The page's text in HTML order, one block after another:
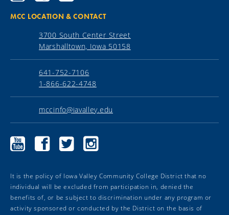
YouTube
Facebook Instagram
MCC LOCATION & CONTACT
3700 South Center Street
Marshalltown, Iowa 50158
641-752-7106
1-866-622-4748
mccinfo@iavalley.edu
Marshalltown
Community
Marshalltown
Community
Marshalltown
Community
Marshalltown
Community
It is the policy of Iowa Valley Community College District that no
individual will be excluded from participation in, denied the
benefits of, or be subject to discrimination under any program or
activity sponsored or conducted by the District on the basis of